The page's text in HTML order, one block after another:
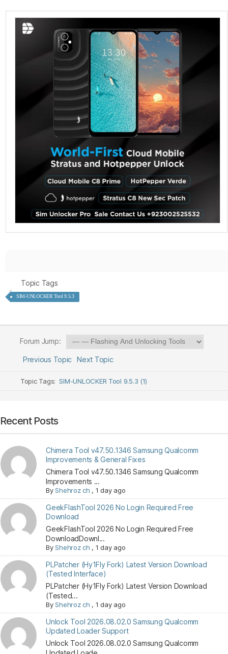
Topic Tags
SIM-UNLOCKER Tool 9.5.3
Forum Jump:
Previous Topic Next Topic
Topic Tags:SIM-UNLOCKER Tool 9.5.3 (1)
Recent Posts
Chimera Tool v47.50.1346 Samsung Qualcomm
Improvements & General Fixes
Chimera Tool v47.50.1346 Samsung Qualcomm
Improvements ...
ByShehroz ch , 1 day ago
GeekFlashTool 2026 No Login Required Free
Download
GeekFlashTool 2026 No Login Required Free
DownloadDownl...
ByShehroz ch , 1 day ago
PLPatcher (Hy1Fly Fork) Latest Version Download
(Tested Interface)
PLPatcher (Hy1Fly Fork) Latest Version Download
(Tested...
ByShehroz ch , 1 day ago
Unlock Tool 2026.08.02.0 Samsung Qualcomm
Updated Loader Support
Unlock Tool 2026.08.02.0 Samsung Qualcomm